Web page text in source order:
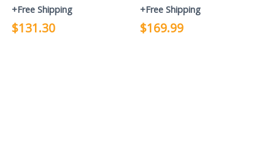
+Free Shipping
$131.30
+Free Shipping
$169.99